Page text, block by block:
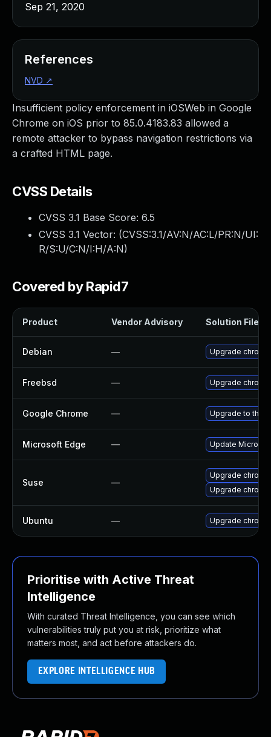
Insufficient policy enforcement in iOSWeb in Google
Chrome on iOS prior to 85.0.4183.83 allowed a
remote attacker to bypass navigation restrictions via
a crafted HTML page.
CVSS Details
CVSS 3.1 Base Score: 6.5
CVSS 3.1 Vector: (CVSS:3.1/AV:N/AC:L/PR:N/UI:
R/S:U/C:N/I:H/A:N)
Covered by Rapid7
Product Vendor Advisory Solution File
Debian — Upgrade
Freebsd — Upgrade
Google Chrome — Upgrade to the
Microsoft Edge — Update
Suse —
Upgrade
Upgrade
Ubuntu — Upgrade
Prioritise with Active Threat
Intelligence
With curated Threat Intelligence, you can see which
vulnerabilities truly put you at risk, prioritize what
matters most, and act before attackers do.
EXPLORE INTELLIGENCE HUB
Sep 21, 2020
References
NVD ↗